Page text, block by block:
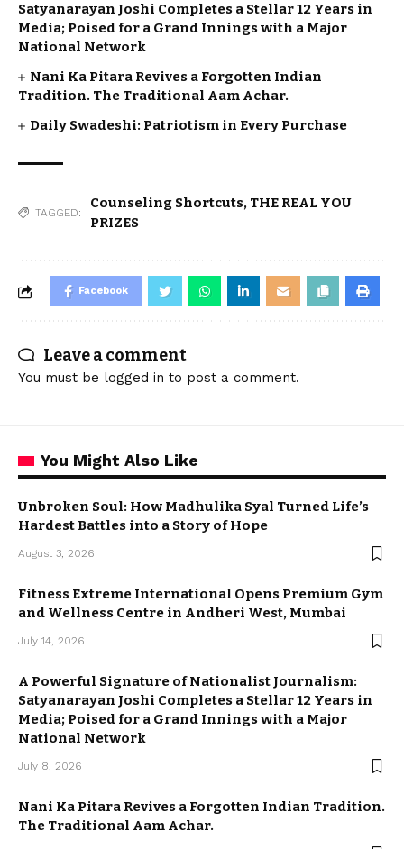
Satyanarayan Joshi Completes a Stellar 12 Years in
Media; Poised for a Grand Innings with a Major
National Network
Nani Ka Pitara Revives a Forgotten Indian
Tradition. The Traditional Aam Achar.
Daily Swadeshi: Patriotism in Every Purchase
TAGGED:
Counseling Shortcuts, THE REAL YOU
PRIZES
Facebook
Leave a comment
You must be logged in to post a comment.
You Might Also Like
Unbroken Soul: How Madhulika Syal Turned Life’s
Hardest Battles into a Story of Hope
August 3, 2026
Fitness Extreme International Opens Premium Gym
and Wellness Centre in Andheri West, Mumbai
July 14, 2026
A Powerful Signature of Nationalist Journalism:
Satyanarayan Joshi Completes a Stellar 12 Years in
Media; Poised for a Grand Innings with a Major
National Network
July 8, 2026
Nani Ka Pitara Revives a Forgotten Indian Tradition.
The Traditional Aam Achar.